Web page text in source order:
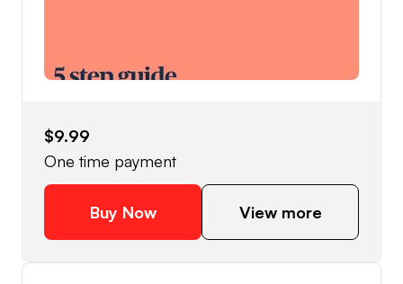
$9.99
One time payment
Buy Now View more